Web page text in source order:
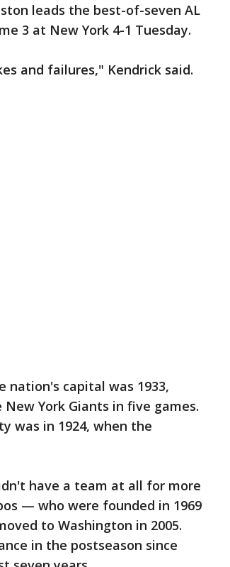
leads the best-of-seven AL
3 at New York 4-1 Tuesday.
and failures," Kendrick said.
nation's capital was 1933,
York Giants in five games.
was in 1924, when the
have a team at all for more
— who were founded in 1969
to Washington in 2005.
in the postseason since